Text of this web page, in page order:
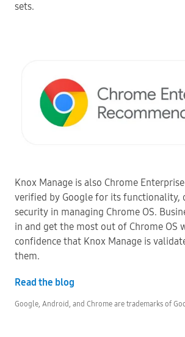
sets.
Knox Manage is also Chrome
verified by Google for its functionality,
security in managing Chrome OS.
in and get the most out of Chrome OS
confidence that Knox Manage is
them.
Read the blog
Google, Android, and Chrome are trademarks of